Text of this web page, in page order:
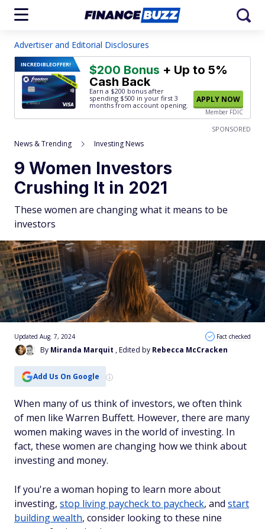
Advertiser and Editorial Disclosures
INCREDIBLEOFFER! $200 Bonus + Up to 5%
Cash Back
Earn a $200 bonus after
spending $500 in your first 3
months from account opening.
APPLY NOW
Member FDIC
SPONSORED
News & Trending Investing News
9 Women Investors
Crushing It in 2021
These women are changing what it means to be
investors
By Miranda Marquit , Edited by Rebecca McCracken
Updated Aug. 7, 2024 Fact checked
Add Us On Google
When many of us think of investors, we often think
of men like Warren Buffett. However, there are many
women making waves in the world of investing. In
fact, these women are changing how we think about
investing and money.
If you're a woman hoping to learn more about
investing, stop living paycheck to paycheck, and start
building wealth, consider looking to these nine